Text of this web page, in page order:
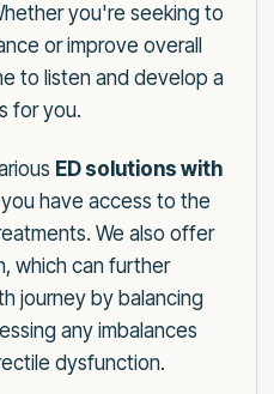
you're seeking to
or improve overall
to listen and develop a
for you.
ED solutions with
have access to the
We also offer
which can further
journey by balancing
any imbalances
dysfunction.